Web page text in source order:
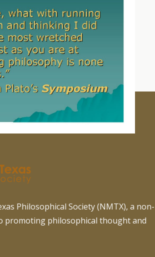
Philosophical Society (NMTX), a non-
promoting philosophical thought and